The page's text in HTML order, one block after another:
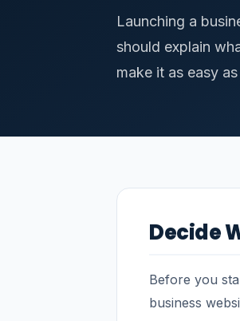
Launching a
should explain
make it as easy
Decide
Before you
business